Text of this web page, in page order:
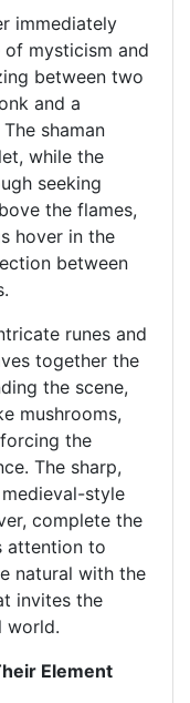
immediately
mysticism and
between two
and a
shaman
while the
seeking
the flames,
hover in the
between
runes and
together the
the scene,
mushrooms,
the
The sharp,
style
complete the
attention to
natural with the
invites the
world.
Element